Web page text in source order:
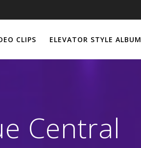
CLIPS ELEVATOR STYLE ALBUM
Central